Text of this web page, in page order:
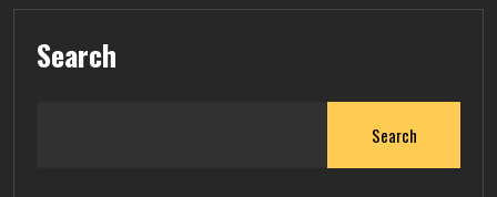
Search
Search